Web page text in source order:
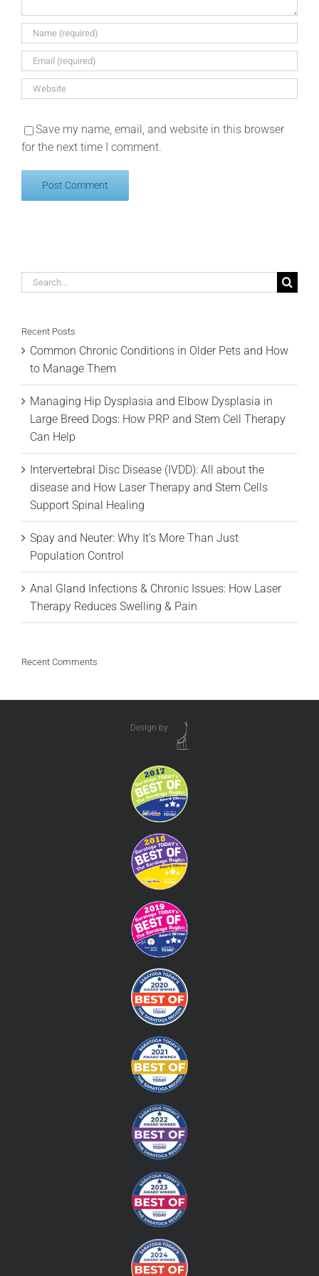
Save my name, email, and website in this browser
for the next time I comment.
Search
Recent Posts
Common Chronic Conditions in Older Pets and How
to Manage Them
Managing Hip Dysplasia and Elbow Dysplasia in
Large Breed Dogs: How PRP and Stem Cell Therapy
Can Help
Intervertebral Disc Disease (IVDD): All about the
disease and How Laser Therapy and Stem Cells
Support Spinal Healing
Spay and Neuter: Why It’s More Than Just
Population Control
Anal Gland Infections & Chronic Issues: How Laser
Therapy Reduces Swelling & Pain
Recent Comments
Design by